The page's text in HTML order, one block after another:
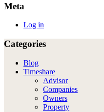
Meta
Log in
Categories
Blog
Timeshare
Advisor
Companies
Owners
Property